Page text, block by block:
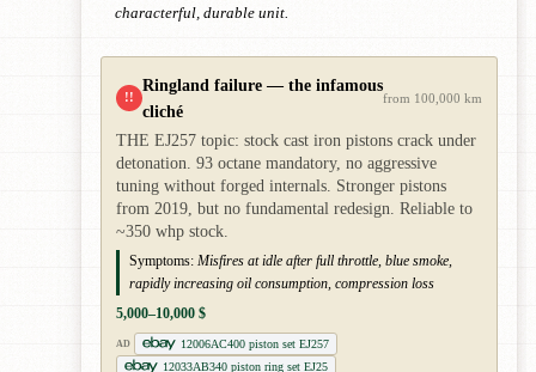
characterful, durable unit.
!!
Ringland failure — the infamous
cliché
from 100,000 km
THE EJ257 topic: stock cast iron pistons crack under
detonation. 93 octane mandatory, no aggressive
tuning without forged internals. Stronger pistons
from 2019, but no fundamental redesign. Reliable to
~350 whp stock.
Symptoms: Misfires at idle after full throttle, blue smoke,
rapidly increasing oil consumption, compression loss
5,000–10,000 $
AD
12006AC400 piston set EJ257
12033AB340 piston ring set EJ25